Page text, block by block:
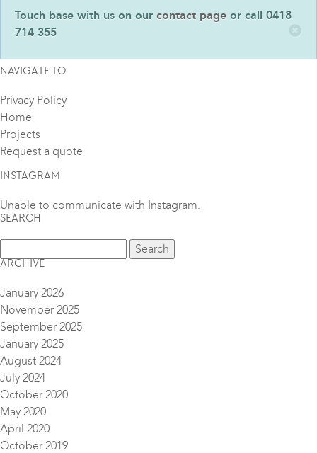
Touch base with us on our contact page or call 0418
714 355
NAVIGATE TO:
Privacy Policy
Home
Projects
Request a quote
INSTAGRAM
Unable to communicate with Instagram.
SEARCH
ARCHIVE
January 2026
November 2025
September 2025
January 2025
August 2024
July 2024
October 2020
May 2020
April 2020
October 2019